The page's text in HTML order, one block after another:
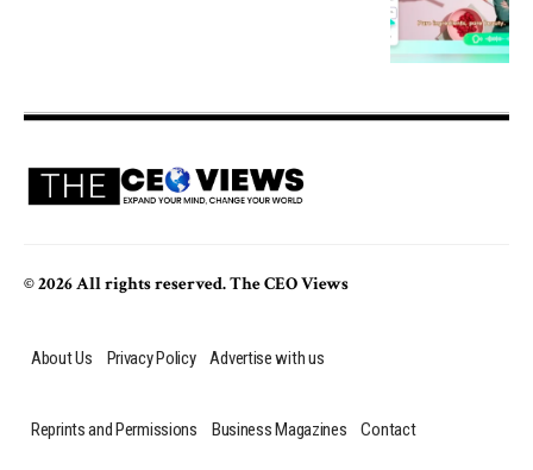
© 2026 All rights reserved. The CEO Views
About Us Privacy Policy Advertise with us
Reprints and Permissions Business Magazines Contact